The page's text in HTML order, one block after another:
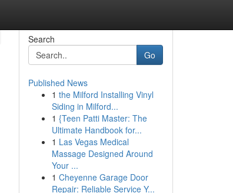
Search
Go
Published News
1 the Milford Installing Vinyl
Siding in Milford...
1 {Teen Patti Master: The
Ultimate Handbook for...
1 Las Vegas Medical
Massage Designed Around
Your ...
1 Cheyenne Garage Door
Repair: Reliable Service Y...